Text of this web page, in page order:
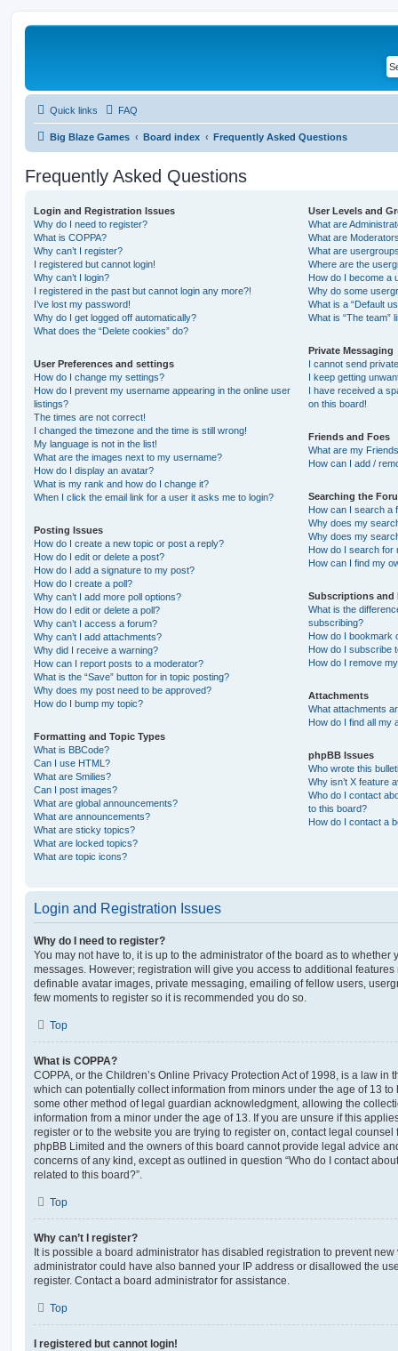
Quick links FAQ
Big Blaze Games Board index Frequently Asked Questions
Frequently Asked Questions
Login and Registration Issues
Why do I need to register?
What is COPPA?
Why can’t I register?
I registered but cannot login!
Why can’t I login?
I registered in the past but cannot login any more?!
I’ve lost my password!
Why do I get logged off automatically?
What does the “Delete cookies” do?
User Preferences and settings
How do I change my settings?
How do I prevent my username appearing in the online user
listings?
The times are not correct!
I changed the timezone and the time is still wrong!
My language is not in the list!
What are the images next to my username?
How do I display an avatar?
What is my rank and how do I change it?
When I click the email link for a user it asks me to login?
Posting Issues
How do I create a new topic or post a reply?
How do I edit or delete a post?
How do I add a signature to my post?
How do I create a poll?
Why can’t I add more poll options?
How do I edit or delete a poll?
Why can’t I access a forum?
Why can’t I add attachments?
Why did I receive a warning?
How can I report posts to a moderator?
What is the “Save” button for in topic posting?
Why does my post need to be approved?
How do I bump my topic?
Formatting and Topic Types
What is BBCode?
Can I use HTML?
What are Smilies?
Can I post images?
What are global announcements?
What are announcements?
What are sticky topics?
What are locked topics?
What are topic icons?
User Levels and
What are
What are
What are
Where are the
How do I become a
Why do some
What is a “Default
What is “The team”
Private Messaging
I cannot send
I keep getting
I have received a
on this board!
Friends and Foes
What are my
How can I add /
Searching the
How can I search a
Why does my
Why does my
How do I search for
How can I find my
Subscriptions and
What is the
subscribing?
How do I bookmark
How do I subscribe
How do I remove
Attachments
What attachments
How do I find all my
phpBB Issues
Who wrote this
Why isn’t X feature
Who do I contact
to this board?
How do I contact a
Login and Registration Issues
Why do I need to register?
You may not have to, it is up to the administrator of the board as to whether
messages. However; registration will give you access to additional
definable avatar images, private messaging, emailing of fellow users,
few moments to register so it is recommended you do so.
Top
What is COPPA?
COPPA, or the Children’s Online Privacy Protection Act of 1998, is a law in
which can potentially collect information from minors under the age of 13
some other method of legal guardian acknowledgment, allowing the
information from a minor under the age of 13. If you are unsure if this
register or to the website you are trying to register on, contact legal
phpBB Limited and the owners of this board cannot provide legal advice
concerns of any kind, except as outlined in question “Who do I contact
related to this board?”.
Top
Why can’t I register?
It is possible a board administrator has disabled registration to prevent
administrator could have also banned your IP address or disallowed the
register. Contact a board administrator for assistance.
Top
I registered but cannot login!